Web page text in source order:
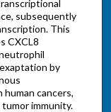
subsequently
This
CXCL8
by
cancers,
immunity.